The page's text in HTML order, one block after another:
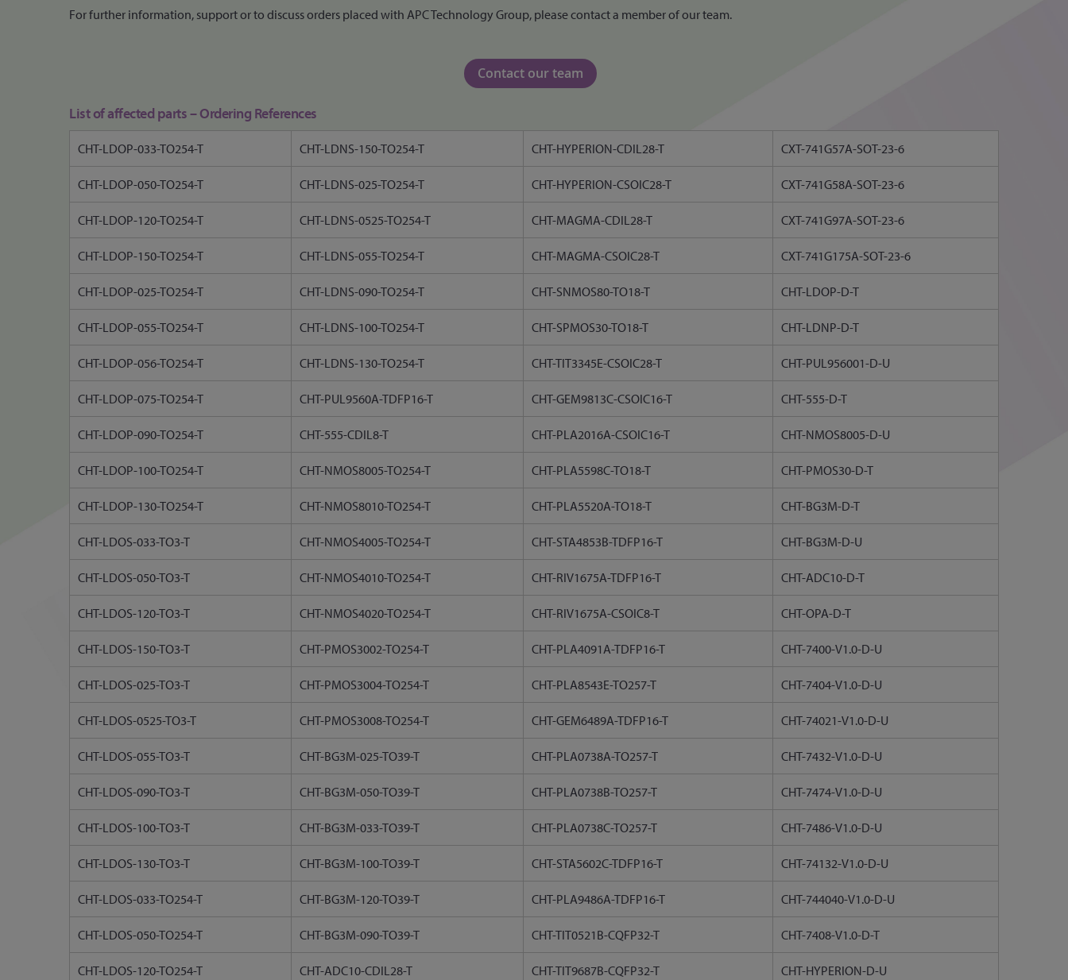
For further information, support or to discuss orders placed with APC Technology Group, please contact a member of our team.
Contact our team
List of affected parts – Ordering References
CHT-LDOP-033-TO254-T CHT-LDNS-150-TO254-T CHT-HYPERION-CDIL28-T CXT-741G57A-SOT-23-6
CHT-LDOP-050-TO254-T CHT-LDNS-025-TO254-T CHT-HYPERION-CSOIC28-T CXT-741G58A-SOT-23-6
CHT-LDOP-120-TO254-T CHT-LDNS-0525-TO254-T CHT-MAGMA-CDIL28-T CXT-741G97A-SOT-23-6
CHT-LDOP-150-TO254-T CHT-LDNS-055-TO254-T CHT-MAGMA-CSOIC28-T CXT-741G175A-SOT-23-6
CHT-LDOP-025-TO254-T CHT-LDNS-090-TO254-T CHT-SNMOS80-TO18-T CHT-LDOP-D-T
CHT-LDOP-055-TO254-T CHT-LDNS-100-TO254-T CHT-SPMOS30-TO18-T CHT-LDNP-D-T
CHT-LDOP-056-TO254-T CHT-LDNS-130-TO254-T CHT-TIT3345E-CSOIC28-T CHT-PUL956001-D-U
CHT-LDOP-075-TO254-T CHT-PUL9560A-TDFP16-T CHT-GEM9813C-CSOIC16-T CHT-555-D-T
CHT-LDOP-090-TO254-T CHT-555-CDIL8-T CHT-PLA2016A-CSOIC16-T CHT-NMOS8005-D-U
CHT-LDOP-100-TO254-T CHT-NMOS8005-TO254-T CHT-PLA5598C-TO18-T CHT-PMOS30-D-T
CHT-LDOP-130-TO254-T CHT-NMOS8010-TO254-T CHT-PLA5520A-TO18-T CHT-BG3M-D-T
CHT-LDOS-033-TO3-T CHT-NMOS4005-TO254-T CHT-STA4853B-TDFP16-T CHT-BG3M-D-U
CHT-LDOS-050-TO3-T CHT-NMOS4010-TO254-T CHT-RIV1675A-TDFP16-T CHT-ADC10-D-T
CHT-LDOS-120-TO3-T CHT-NMOS4020-TO254-T CHT-RIV1675A-CSOIC8-T CHT-OPA-D-T
CHT-LDOS-150-TO3-T CHT-PMOS3002-TO254-T CHT-PLA4091A-TDFP16-T CHT-7400-V1.0-D-U
CHT-LDOS-025-TO3-T CHT-PMOS3004-TO254-T CHT-PLA8543E-TO257-T CHT-7404-V1.0-D-U
CHT-LDOS-0525-TO3-T CHT-PMOS3008-TO254-T CHT-GEM6489A-TDFP16-T CHT-74021-V1.0-D-U
CHT-LDOS-055-TO3-T CHT-BG3M-025-TO39-T CHT-PLA0738A-TO257-T CHT-7432-V1.0-D-U
CHT-LDOS-090-TO3-T CHT-BG3M-050-TO39-T CHT-PLA0738B-TO257-T CHT-7474-V1.0-D-U
CHT-LDOS-100-TO3-T CHT-BG3M-033-TO39-T CHT-PLA0738C-TO257-T CHT-7486-V1.0-D-U
CHT-LDOS-130-TO3-T CHT-BG3M-100-TO39-T CHT-STA5602C-TDFP16-T CHT-74132-V1.0-D-U
CHT-LDOS-033-TO254-T CHT-BG3M-120-TO39-T CHT-PLA9486A-TDFP16-T CHT-744040-V1.0-D-U
CHT-LDOS-050-TO254-T CHT-BG3M-090-TO39-T CHT-TIT0521B-CQFP32-T CHT-7408-V1.0-D-T
CHT-LDOS-120-TO254-T CHT-ADC10-CDIL28-T CHT-TIT9687B-CQFP32-T CHT-HYPERION-D-U